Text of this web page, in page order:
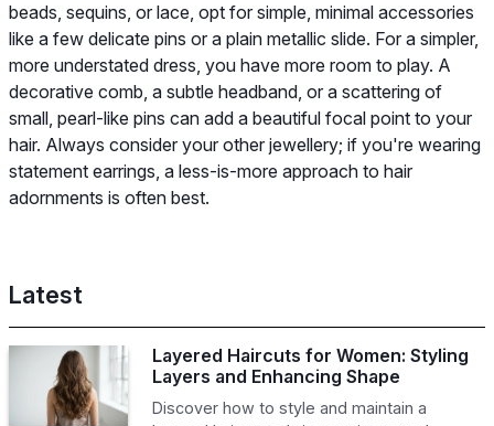
beads, sequins, or lace, opt for simple, minimal accessories
like a few delicate pins or a plain metallic slide. For a simpler,
more understated dress, you have more room to play. A
decorative comb, a subtle headband, or a scattering of
small, pearl-like pins can add a beautiful focal point to your
hair. Always consider your other jewellery; if you're wearing
statement earrings, a less-is-more approach to hair
adornments is often best.
Latest
Layered Haircuts for Women: Styling
Layers and Enhancing Shape
Discover how to style and maintain a